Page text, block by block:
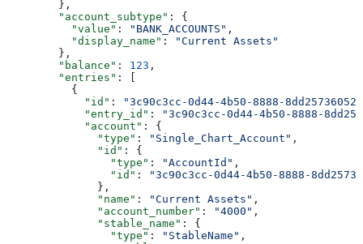
        },
        "account_subtype"
: {
          "value"
: "BANK_ACCOUNTS" ,
          "display_name"
:
"Current Assets"
        },
        "balance"
: 123 ,
        "entries"
: [
          {
            "id"
:
"3c90c3cc-0d44-4b50-8888-
            "entry_id"
:
"3c90c3cc-0d44-4b50-8888-
            "account"
: {
              "type"
: "Single_Chart_Account" ,
              "id"
: {
                "type"
: "AccountId" ,
                "id"
:
"3c90c3cc-0d44-4b50-8888-
              },
              "name"
: "Current Assets" ,
              "account_number"
: "4000" ,
              "stable_name"
: {
                "type"
: "StableName" ,